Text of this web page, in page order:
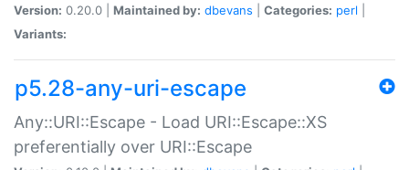
Version: 0.20.0 | Maintained by: dbevans Categories: perl
Variants:
p5.28-any-uri-escape
Any::URI::Escape - Load URI::Escape::XS
preferentially over URI::Escape